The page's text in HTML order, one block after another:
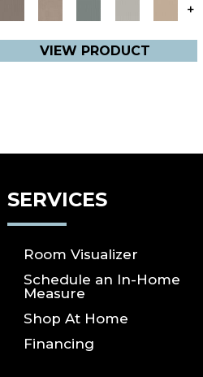
+
VIEW PRODUCT
SERVICES
Room Visualizer
Schedule an In-Home
Measure
Shop At Home
Financing